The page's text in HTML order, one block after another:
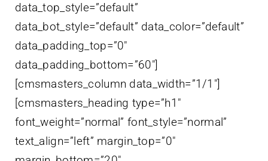
data_top_style=”default”
data_bot_style=”default” data_color=”default”
data_padding_top=”0″
data_padding_bottom=”60″]
[cmsmasters_column data_width=”1/1″]
[cmsmasters_heading type=”h1″
font_weight=”normal” font_style=”normal”
text_align=”left” margin_top=”0″